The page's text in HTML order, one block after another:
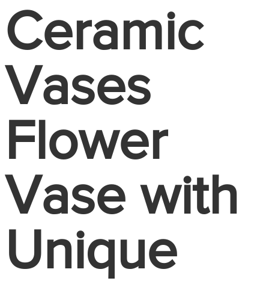
Ceramic
Vases
Flower
Vase with
Unique